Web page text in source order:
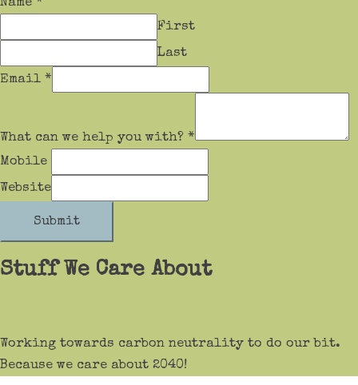
First
Last
Email *
What can we help you with? *
Mobile
Website
Submit
Stuff We Care About
Working towards carbon neutrality to do our bit.
Because we care about 2040!